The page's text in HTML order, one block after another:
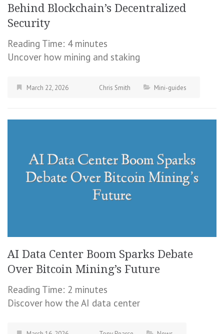
Behind Blockchain’s Decentralized
Security
Reading Time: 4 minutes
Uncover how mining and staking
March 22, 2026 Chris Smith Mini-guides
AI Data Center Boom Sparks Debate
Over Bitcoin Mining’s Future
Reading Time: 2 minutes
Discover how the AI data center